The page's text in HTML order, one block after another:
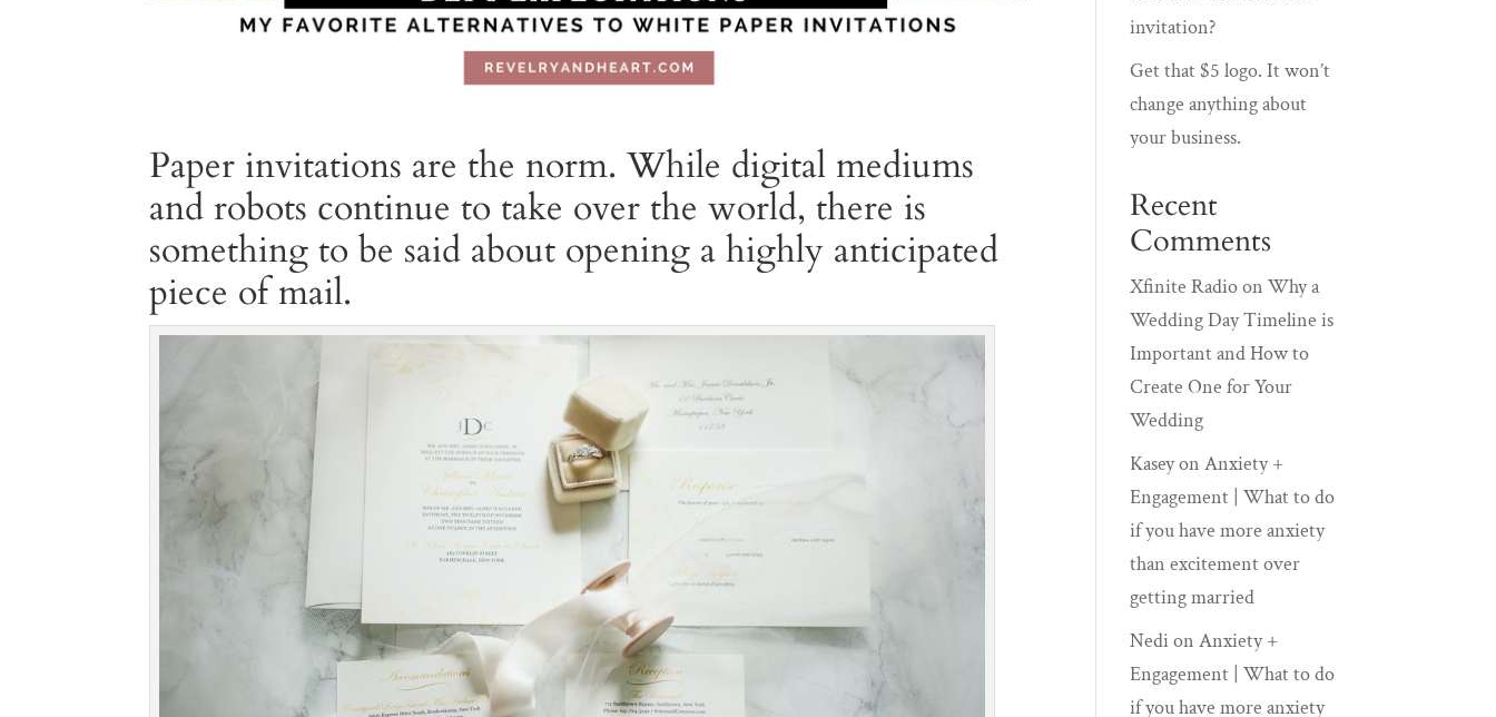
Paper invitations are the norm. While digital mediums
and robots continue to take over the world, there is
something to be said about opening a highly anticipated
piece of mail.
invitation?
Get that $5 logo. It won’t
change anything about
your business.
Recent
Comments
Xfinite RadioonWhy a
Wedding Day Timeline is
Important and How to
Create One for Your
Wedding
KaseyonAnxiety +
Engagement | What to do
if you have more anxiety
than excitement over
getting married
NedionAnxiety +
Engagement | What to do
if you have more anxiety